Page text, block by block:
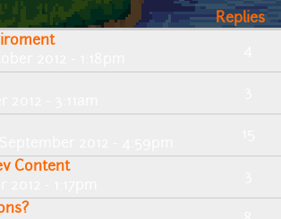
Replies
2012 - 3:11am
2012 - 4:59pm
Content